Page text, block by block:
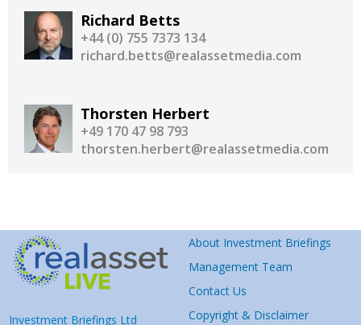
Richard Betts
+44 (0) 755 7373 134
richard.betts@realassetmedia.com
Thorsten Herbert
+49 170 47 98 793
thorsten.herbert@realassetmedia.com
Investment Briefings Ltd
About Investment Briefings
Management Team
Contact Us
Copyright & Disclaimer